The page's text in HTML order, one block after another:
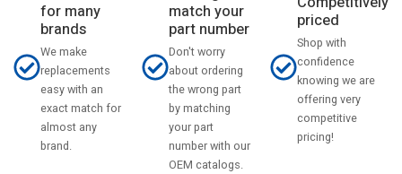
for many
brands
We make
replacements
easy with an
exact match for
almost any
brand.
match your
part number
Don't worry
about ordering
the wrong part
by matching
your part
number with our
OEM catalogs.
priced
Shop with
confidence
knowing we are
offering very
competitive
pricing!